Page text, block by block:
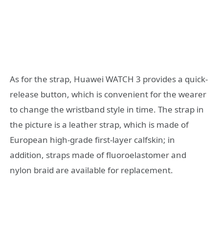
As for the strap, Huawei WATCH 3 provides a quick-
release button, which is convenient for the wearer
to change the wristband style in time. The strap in
the picture is a leather strap, which is made of
European high-grade first-layer calfskin; in
addition, straps made of fluoroelastomer and
nylon braid are available for replacement.